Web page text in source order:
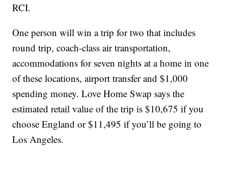
RCI.
One person will win a trip for two that includes
round trip, coach-class air transportation,
accommodations for seven nights at a home in one
of these locations, airport transfer and $1,000
spending money. Love Home Swap says the
estimated retail value of the trip is $10,675 if you
choose England or $11,495 if you’ll be going to
Los Angeles.